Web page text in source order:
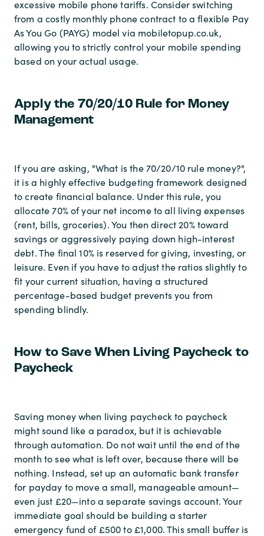
excessive mobile phone tariffs. Consider switching
from a costly monthly phone contract to a flexible Pay
As You Go (PAYG) model via mobiletopup.co.uk,
allowing you to strictly control your mobile spending
based on your actual usage.
Apply the 70/20/10 Rule for Money
Management
If you are asking, "What is the 70/20/10 rule money?",
it is a highly effective budgeting framework designed
to create financial balance. Under this rule, you
allocate 70% of your net income to all living expenses
(rent, bills, groceries). You then direct 20% toward
savings or aggressively paying down high-interest
debt. The final 10% is reserved for giving, investing, or
leisure. Even if you have to adjust the ratios slightly to
fit your current situation, having a structured
percentage-based budget prevents you from
spending blindly.
How to Save When Living Paycheck to
Paycheck
Saving money when living paycheck to paycheck
might sound like a paradox, but it is achievable
through automation. Do not wait until the end of the
month to see what is left over, because there will be
nothing. Instead, set up an automatic bank transfer
for payday to move a small, manageable amount—
even just £20—into a separate savings account. Your
immediate goal should be building a starter
emergency fund of £500 to £1,000. This small buffer is